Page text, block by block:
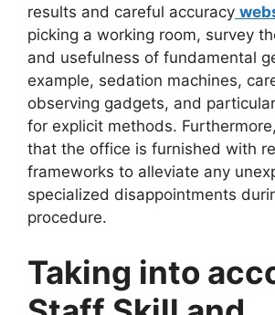
results and careful accuracy
picking a working room, survey
and usefulness of fundamental
example, sedation machines,
observing gadgets, and
for explicit methods.
that the office is furnished with
frameworks to alleviate any
specialized disappointments
procedure.
Taking into